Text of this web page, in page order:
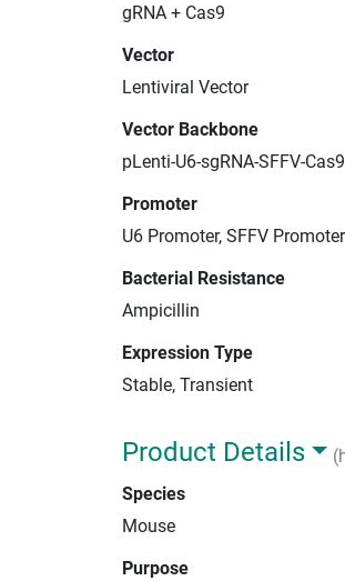
gRNA + Cas9
Vector
Lentiviral Vector
Vector Backbone
pLenti-U6-sgRNA-SFFV-
Promoter
U6 Promoter, SFFV Promoter
Bacterial Resistance
Ampicillin
Expression Type
Stable, Transient
Product Details
Species
Mouse
Purpose